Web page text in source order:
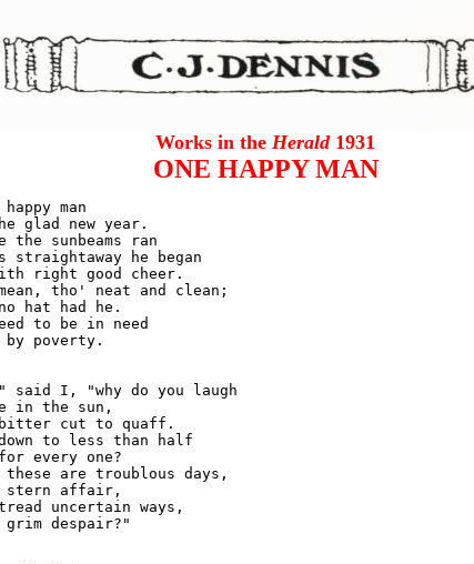
Works in the Herald1931
ONE HAPPY MAN
man
glad new year.
the sunbeams ran
straightaway he began
right good cheer.
tho' neat and clean;
hat had he.
to be in need
said I, "why do you laugh
in the sun,
bitter cut to quaff.
to less than half
every one?
these are troublous days,
affair,
uncertain ways,